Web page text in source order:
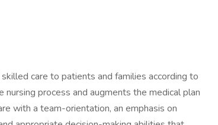
care to patients and families according to
process and augments the medical plan
with a team-orientation, an emphasis on